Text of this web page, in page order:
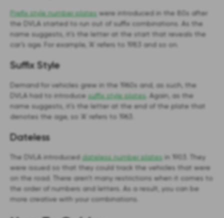
Prefix style number plates were introduced in the 80s after
the DVLA started to run out of suffix combinations. As the
name suggests, it’s the letter at the start that reveals the
car’s age. For example, ‘A’ refers to 1983 and so on.
Suffix Style
Demand for vehicles grew in the 1960s and, as such, the
DVLA had to introduce suffix style plates . Again, as the
name suggests, it’s the letter at the end of the plate that
denotes the age, so ‘A’ refers to 1963.
Dateless
The DVLA introduced dateless number plates in 1903. They
were issued so that they could track the vehicles that were
on the road. There aren’t many restrictions when it comes to
the order of numbers and letters. As a result, you can be
more creative with your combinations.